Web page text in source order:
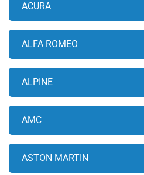
ACURA
ALFA ROMEO
ALPINE
AMC
ASTON MARTIN